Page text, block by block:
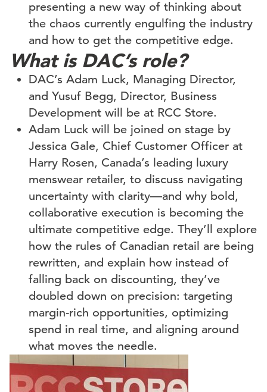
presenting a new way of thinking about
the chaos currently engulfing the industry
and how to get the competitive edge.
What is DAC’s role?
DAC’s Adam Luck, Managing Director,
and Yusuf Begg, Director, Business
Development will be at RCC Store.
Adam Luck will be joined on stage by
Jessica Gale, Chief Customer Officer at
Harry Rosen, Canada’s leading luxury
menswear retailer, to discuss navigating
uncertainty with clarity—and why bold,
collaborative execution is becoming the
ultimate competitive edge. They’ll explore
how the rules of Canadian retail are being
rewritten, and explain how instead of
falling back on discounting, they’ve
doubled down on precision: targeting
margin-rich opportunities, optimizing
spend in real time, and aligning around
what moves the needle.